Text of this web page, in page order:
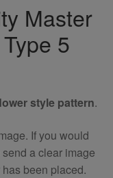
Master
5
style pattern.
If you would
a clear image
been placed.